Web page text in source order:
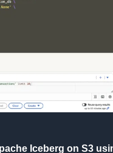
Iceberg on S3